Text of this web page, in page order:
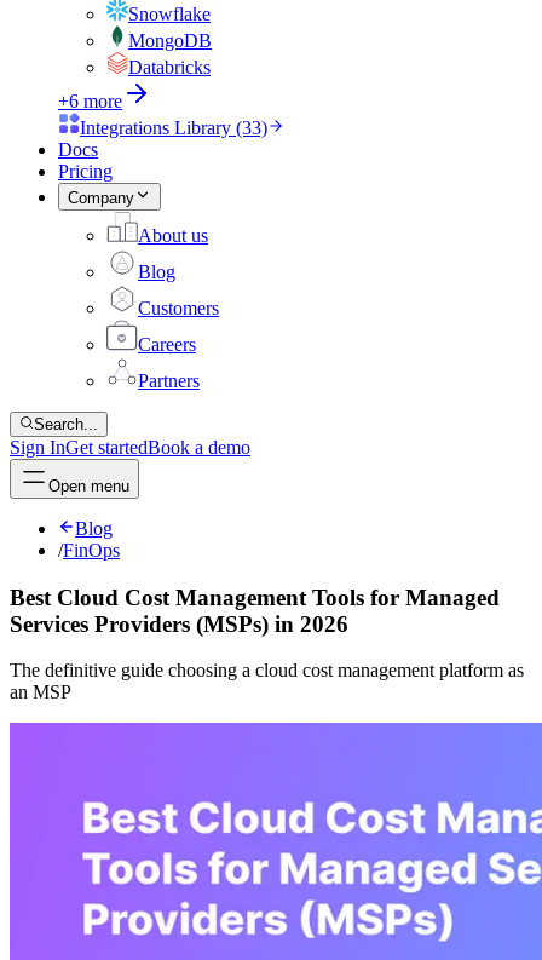
Snowflake
MongoDB
Databricks
+6 more
Integrations Library (33)
Docs
Pricing
Company
About us
Blog
Customers
Careers
Partners
Search...
Sign InGet startedBook a demo
Open menu
Blog
/FinOps
Best Cloud Cost Management Tools for Managed
Services Providers (MSPs) in 2026
The definitive guide choosing a cloud cost management platform as
an MSP